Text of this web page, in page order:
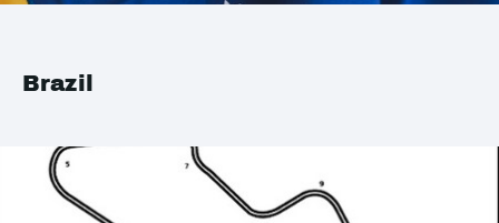
Brazil